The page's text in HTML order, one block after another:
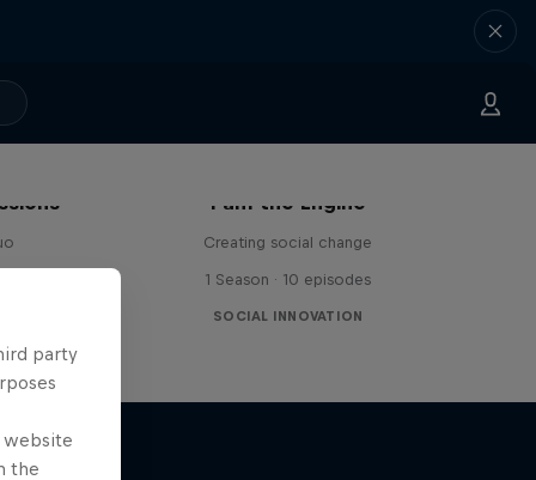
I am the Engine
Creating social change
1 Season · 10 episodes
SOCIAL INNOVATION
party
website
the